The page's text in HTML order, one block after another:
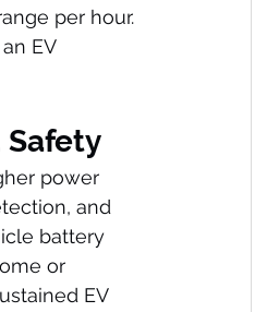
per hour.
EV
Safety
power
and
battery
or
EV